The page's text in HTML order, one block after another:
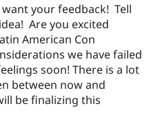
your feedback! Tell
Are you excited
American Con
we have failed
soon! There is a lot
between now and
be finalizing this